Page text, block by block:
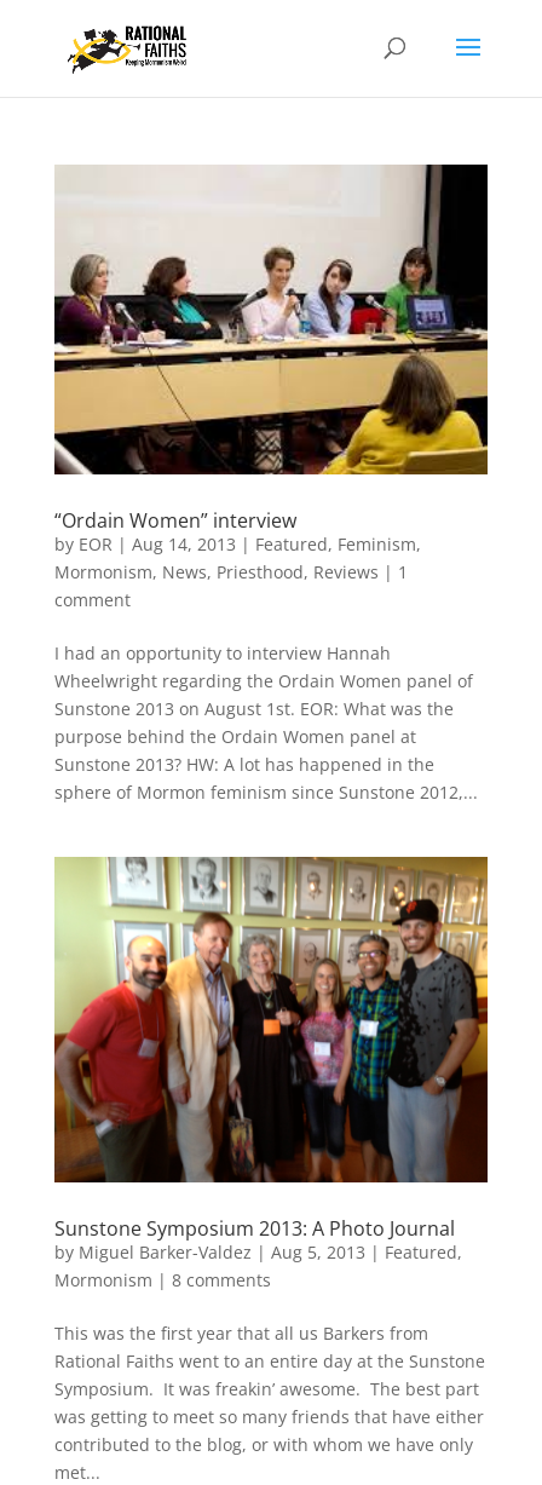
“Ordain Women” interview
by EOR | Aug 14, 2013 | Featured, Feminism,
Mormonism, News, Priesthood, Reviews | 1
comment
I had an opportunity to interview Hannah
Wheelwright regarding the Ordain Women panel of
Sunstone 2013 on August 1st. EOR: What was the
purpose behind the Ordain Women panel at
Sunstone 2013? HW: A lot has happened in the
sphere of Mormon feminism since Sunstone 2012,...
Sunstone Symposium 2013: A Photo Journal
by Miguel Barker-Valdez | Aug 5, 2013 | Featured,
Mormonism | 8 comments
This was the first year that all us Barkers from
Rational Faiths went to an entire day at the Sunstone
Symposium. It was freakin’ awesome. The best part
was getting to meet so many friends that have either
contributed to the blog, or with whom we have only
met...